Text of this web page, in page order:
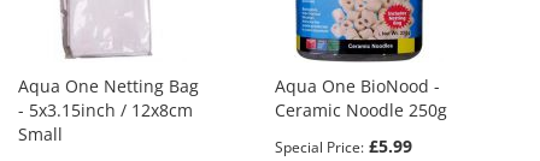
Aqua One Netting Bag
- 5x3.15inch / 12x8cm
Small
Aqua One BioNood -
Ceramic Noodle 250g
Special Price £5.99